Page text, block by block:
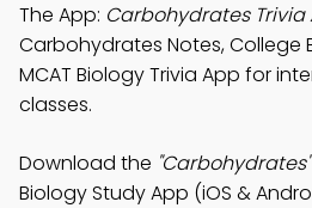
The App: Carbohydrates Trivia
Carbohydrates Notes, College
MCAT Biology Trivia App for
classes.
Download the "Carbohydrates"
Biology Study App (iOS &